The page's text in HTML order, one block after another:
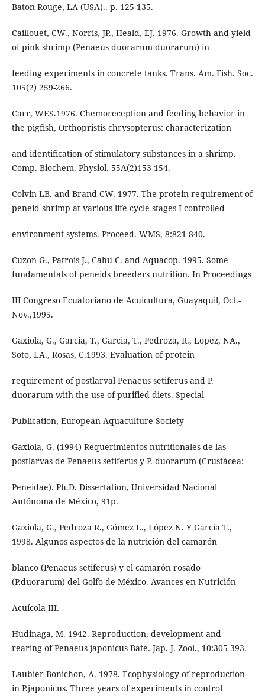
Baton Rouge, LA (USA).. p. 125-135.
Caillouet, CW., Norris, JP., Heald, EJ. 1976. Growth and yield
of pink shrimp (Penaeus duorarum duorarum) in
feeding experiments in concrete tanks. Trans. Am. Fish. Soc.
105(2) 259-266.
Carr, WES.1976. Chemoreception and feeding behavior in
the pigfish, Orthopristis chrysopterus: characterization
and identification of stimulatory substances in a shrimp.
Comp. Biochem. Physiol. 55A(2)153-154.
Colvin LB. and Brand CW. 1977. The protein requirement of
peneid shrimp at various life-cycle stages I controlled
environment systems. Proceed. WMS, 8:821-840.
Cuzon G., Patrois J., Cahu C. and Aquacop. 1995. Some
fundamentals of peneids breeders nutrition. In Proceedings
III Congreso Ecuatoriano de Acuicultura, Guayaquil, Oct.-
Nov.,1995.
Gaxiola, G., Garcia, T., Garcia, T., Pedroza, R., Lopez, NA.,
Soto, LA., Rosas, C.1993. Evaluation of protein
requirement of postlarval Penaeus setiferus and P.
duorarum with the use of purified diets. Special
Publication, European Aquaculture Society
Gaxiola, G. (1994) Requerimientos nutritionales de las
postlarvas de Penaeus setiferus y P. duorarum (Crustácea:
Peneidae). Ph.D. Dissertation, Universidad Nacional
Autónoma de México, 91p.
Gaxiola, G., Pedroza R., Gómez L., López N. Y García T.,
1998. Algunos aspectos de la nutrición del camarón
blanco (Penaeus setiferus) y el camarón rosado
(P.duorarum) del Golfo de México. Avances en Nutrición
Acuícola III.
Hudinaga, M. 1942. Reproduction, development and
rearing of Penaeus japonicus Bate. Jap. J. Zool., 10:305-393.
Laubier-Bonichon, A. 1978. Ecophysiology of reproduction
in P.japonicus. Three years of experiments in control